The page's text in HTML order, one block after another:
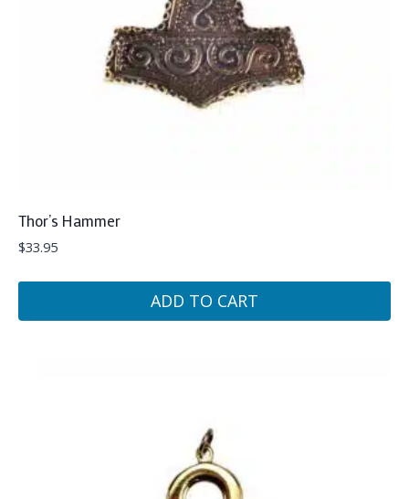
Thor’s Hammer
$33.95
ADD TO CART